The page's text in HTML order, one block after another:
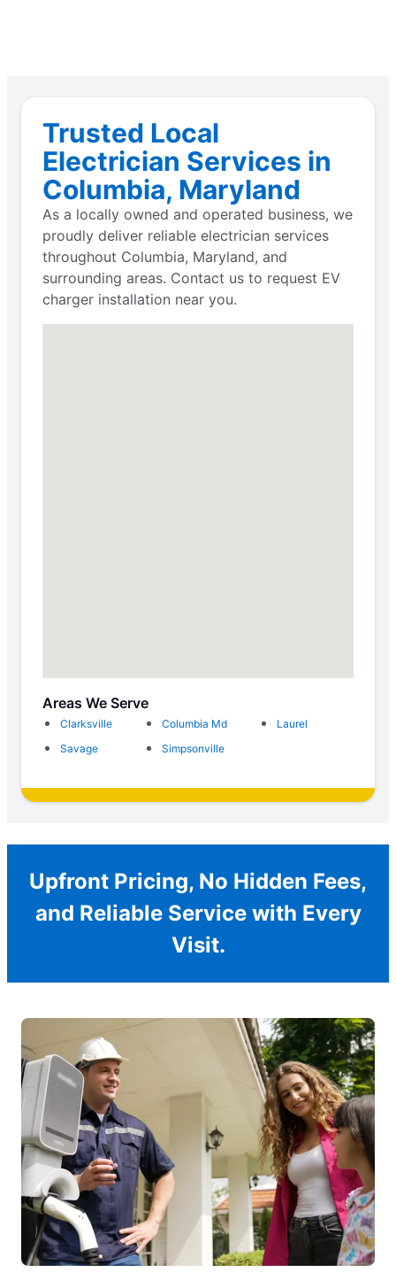
Trusted Local
Electrician Services in
Columbia, Maryland
As a locally owned and operated business, we
proudly deliver reliable electrician services
throughout Columbia, Maryland, and
surrounding areas. Contact us to request EV
charger installation near you.
Areas We Serve
Clarksville Columbia Md
Laurel
Savage
Simpsonville
Upfront Pricing, No Hidden Fees,
and Reliable Service with Every
Visit.